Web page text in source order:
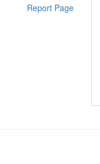
Report Page